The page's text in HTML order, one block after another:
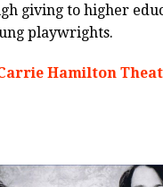
giving to higher
playwrights.
Hamilton